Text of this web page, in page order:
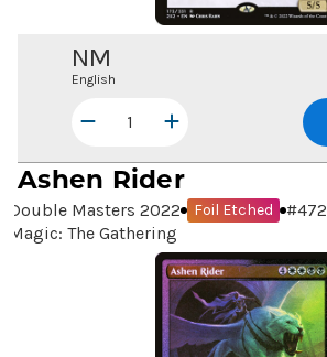
NM
English
Ashen Rider
Double Masters 2022 Foil Etched #472
Magic: The Gathering